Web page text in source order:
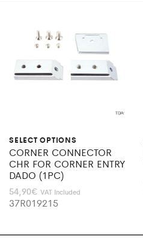
SELECT OPTIONS
CORNER CONNECTOR
CHR FOR CORNER ENTRY
DADO (1PC)
54,90€ VAT Included
37R019215